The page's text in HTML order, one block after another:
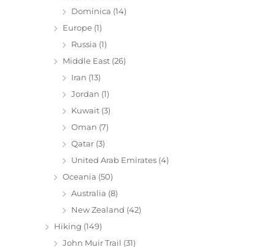
Dominica (14)
Europe (1)
Russia (1)
Middle East (26)
Iran (13)
Jordan (1)
Kuwait (3)
Oman (7)
Qatar (3)
United Arab Emirates (4)
Oceania (50)
Australia (8)
New Zealand (42)
Hiking (149)
John Muir Trail (31)